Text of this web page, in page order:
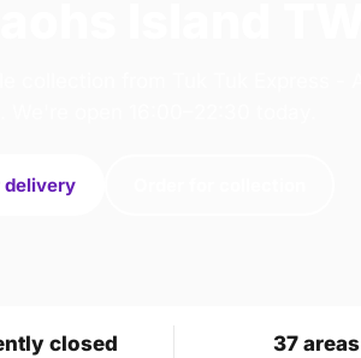
delivery
closed 37 areas